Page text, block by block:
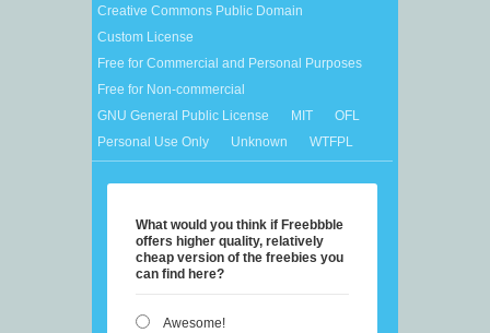
Creative Commons Public Domain
Custom License
Free for Commercial and Personal Purposes
Free for Non-commercial
GNU General Public License
MIT
OFL
Personal Use Only
Unknown WTFPL
What would you think if Freebbble
offers higher quality, relatively
cheap version of the freebies you
can find here?
Awesome!